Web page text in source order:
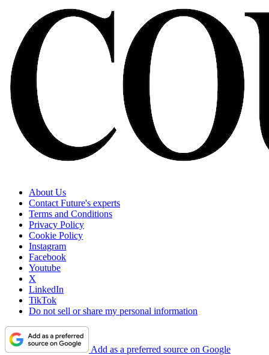
About Us
Contact Future's experts
Terms and Conditions
Privacy Policy
Cookie Policy
Instagram
Facebook
Youtube
X
LinkedIn
TikTok
Do not sell or share my personal information
Add as a preferred source on Google